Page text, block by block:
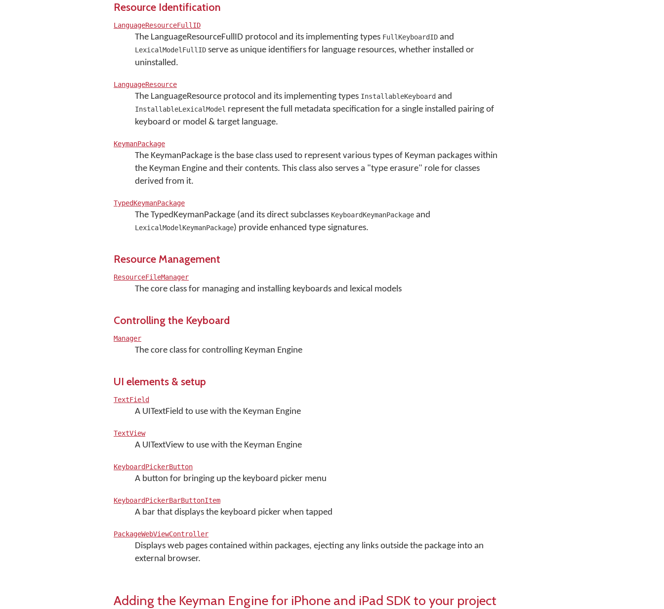
Resource Identification
LanguageResourceFullID
The LanguageResourceFullID protocol and its implementing types FullKeyboardIDand
LexicalModelFullIDserve as unique identifiers for language resources, whether installed or
uninstalled.
LanguageResource
The LanguageResource protocol and its implementing types InstallableKeyboardand
InstallableLexicalModel represent the full metadata specification for a single installed pairing of
keyboard or model & target language.
KeymanPackage
The KeymanPackage is the base class used to represent various types of Keyman packages within
the Keyman Engine and their contents. This class also serves a "type erasure" role for classes
derived from it.
TypedKeymanPackage
The TypedKeymanPackage (and its direct subclasses KeyboardKeymanPackageand
LexicalModelKeymanPackage) provide enhanced type signatures.
Resource Management
ResourceFileManager
The core class for managing and installing keyboards and lexical models
Controlling the Keyboard
Manager
The core class for controlling Keyman Engine
UI elements & setup
TextField
A UITextField to use with the Keyman Engine
TextView
A UITextView to use with the Keyman Engine
KeyboardPickerButton
A button for bringing up the keyboard picker menu
KeyboardPickerBarButtonItem
A bar that displays the keyboard picker when tapped
PackageWebViewController
Displays web pages contained within packages, ejecting any links outside the package into an
external browser.
Adding the Keyman Engine for iPhone and iPad SDK to your project